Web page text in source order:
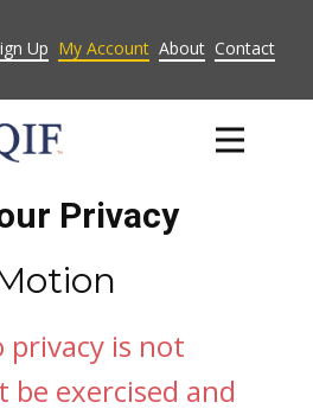
Up My Account About Contact
Privacy
is not
be exercised and